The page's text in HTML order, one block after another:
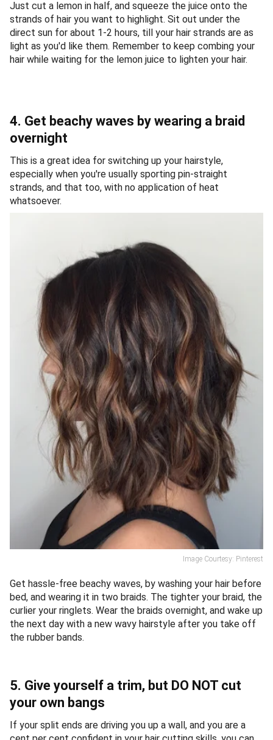
Just cut a lemon in half, and squeeze the juice onto the
strands of hair you want to highlight. Sit out under the
direct sun for about 1-2 hours, till your hair strands are as
light as you'd like them. Remember to keep combing your
hair while waiting for the lemon juice to lighten your hair.
4. Get beachy waves by wearing a braid
overnight
This is a great idea for switching up your hairstyle,
especially when you're usually sporting pin-straight
strands, and that too, with no application of heat
Get hassle-free beachy waves, by washing your hair before
bed, and wearing it in two braids. The tighter your braid, the
curlier your ringlets. Wear the braids overnight, and wake up
the next day with a new wavy hairstyle after you take off
5. Give yourself a trim, but DO NOT cut
your own bangs
If your split ends are driving you up a wall, and you are a